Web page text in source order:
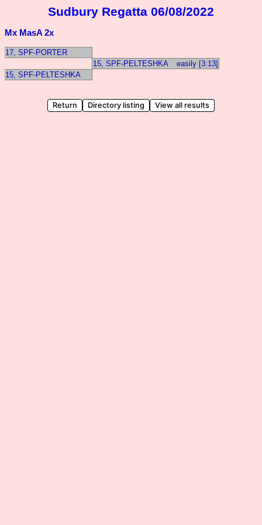
Sudbury Regatta 06/08/2022
Mx MasA 2x
17, SPF-PORTER
15, SPF-PELTESHKA
easily [3:13]
15, SPF-PELTESHKA
Return Directory listing View all results